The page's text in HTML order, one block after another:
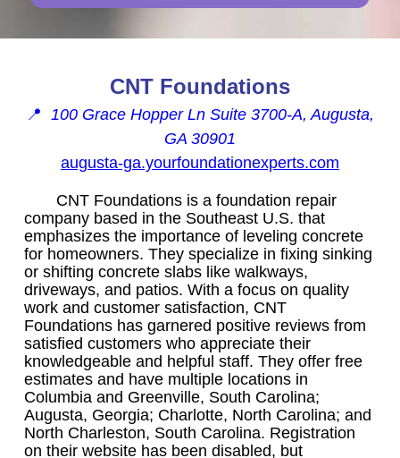
CNT Foundations
📍 100 Grace Hopper Ln Suite 3700-A, Augusta,
GA 30901
augusta-ga.yourfoundationexperts.com
CNT Foundations is a foundation repair
company based in the Southeast U.S. that
emphasizes the importance of leveling concrete
for homeowners. They specialize in fixing sinking
or shifting concrete slabs like walkways,
driveways, and patios. With a focus on quality
work and customer satisfaction, CNT
Foundations has garnered positive reviews from
satisfied customers who appreciate their
knowledgeable and helpful staff. They offer free
estimates and have multiple locations in
Columbia and Greenville, South Carolina;
Augusta, Georgia; Charlotte, North Carolina; and
North Charleston, South Carolina. Registration
on their website has been disabled, but